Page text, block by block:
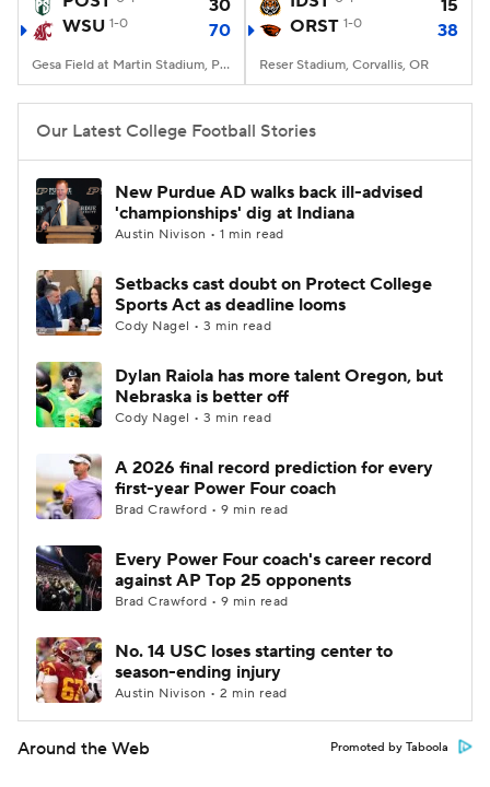
College Shop StubHub
30
WSU 1-0 70
Gesa Field at Martin Stadium, Pullman, WA
15
ORST 1-0 38
Reser Stadium, Corvallis, OR
Our Latest College Football Stories
New Purdue AD walks back ill-advised
'championships' dig at Indiana
Austin Nivison • 1 min read
Setbacks cast doubt on Protect College
Sports Act as deadline looms
Cody Nagel • 3 min read
Dylan Raiola has more talent Oregon, but
Nebraska is better off
Cody Nagel • 3 min read
A 2026 final record prediction for every
first-year Power Four coach
Brad Crawford • 9 min read
Every Power Four coach's career record
against AP Top 25 opponents
Brad Crawford • 9 min read
No. 14 USC loses starting center to
season-ending injury
Austin Nivison • 2 min read
Around the Web Promoted by Taboola